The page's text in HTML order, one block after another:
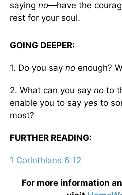
saying no—have the
rest for your soul.
GOING DEEPER:
1. Do you say no enough?
2. What can you say no to
enable you to say yes to
most?
FURTHER READING:
1 Corinthians 6:12
For more information